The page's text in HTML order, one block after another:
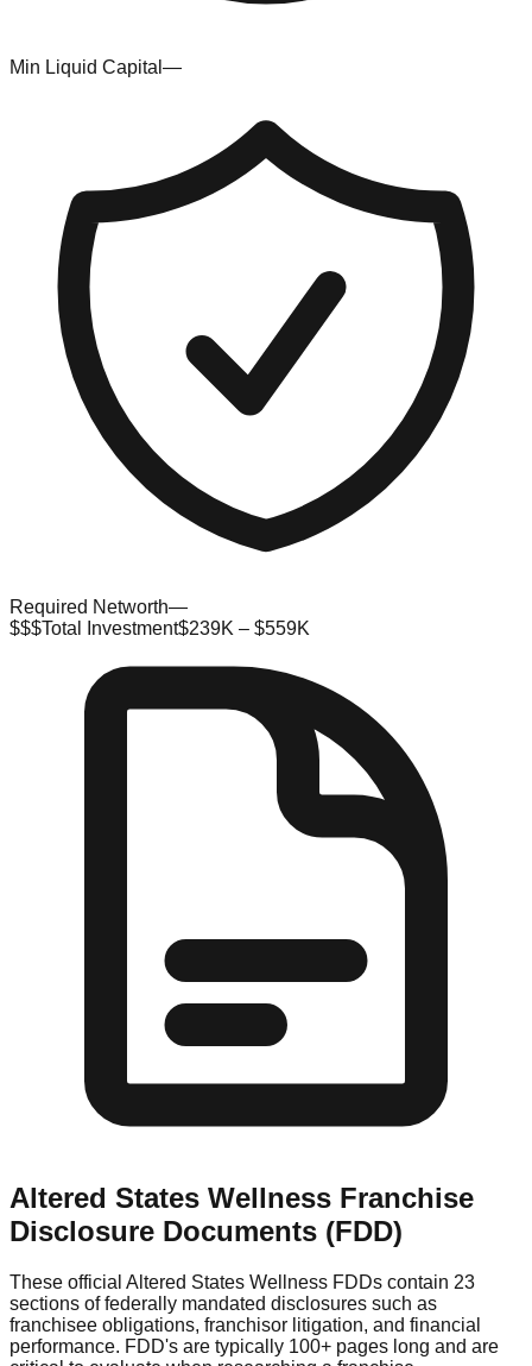
Min Liquid Capital —
Required Networth—
$$$Total Investment$239K – $559K
Altered States Wellness Franchise
Disclosure Documents (FDD)
These official Altered States Wellness FDDs contain 23
sections of federally mandated disclosures such as
franchisee obligations, franchisor litigation, and financial
performance. FDD's are typically 100+ pages long and are